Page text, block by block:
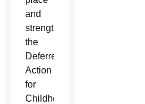
and
strengthen
the
Deferred
Action
for
Childhood